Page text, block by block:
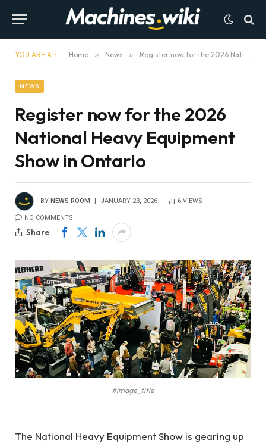
YOU ARE AT: Home » News » Register now for the 2026 National Heavy Equipment Show in Ontario
NEWS
Register now for the 2026
National Heavy Equipment
Show in Ontario
BY NEWS ROOM JANUARY 23, 2026 6 VIEWS
NO COMMENTS
Share
#image_title
The National Heavy Equipment Show is gearing up